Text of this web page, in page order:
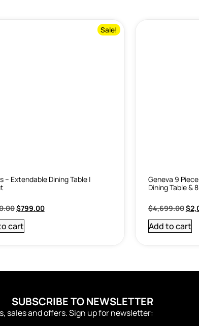
Sale!
– Extendable Dining Table |
$799.00
cart
Geneva 9
Dining Table &
$4,699.00$
Add to cart
SUBSCRIBE TO NEWSLETTER
sales and offers. Sign up for newsletter: